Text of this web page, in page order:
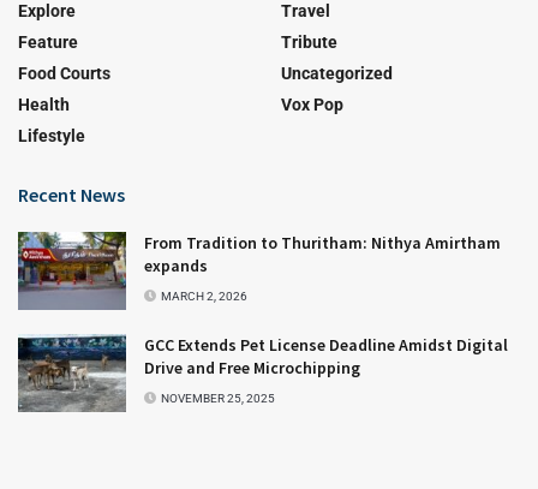
Explore
Feature
Food Courts
Health
Lifestyle
Travel
Tribute
Uncategorized
Vox Pop
Recent News
From Tradition to Thuritham: Nithya Amirtham
expands
MARCH 2, 2026
GCC Extends Pet License Deadline Amidst Digital
Drive and Free Microchipping
NOVEMBER 25, 2025